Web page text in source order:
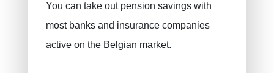
You can take out pension savings with
most banks and insurance companies
active on the Belgian market.